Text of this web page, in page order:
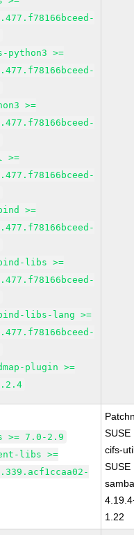
python3 >=
>=
>=
>=
libs >=
libs-lang >=
plugin >=
7.0-2.9
libs >=
SUSE
cifs-
SUSE
1.22